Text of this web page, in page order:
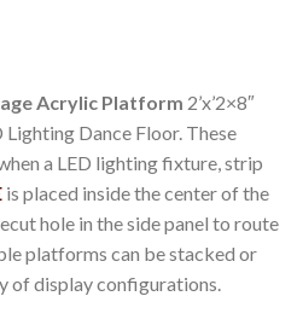
Acrylic Platform 2’x’2×8″
Dance Floor. These
a LED lighting fixture, strip
is placed inside the center of the
hole in the side panel to route
platforms can be stacked or
of display configurations.